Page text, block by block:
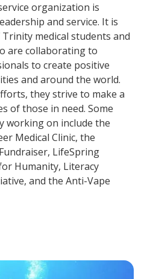
organization is
and service. It is
medical students and
are collaborating to
to create positive
and around the world.
they strive to make a
of those in need. Some
working on include the
Medical Clinic, the
LifeSpring
Humanity, Literacy
and the Anti-Vape